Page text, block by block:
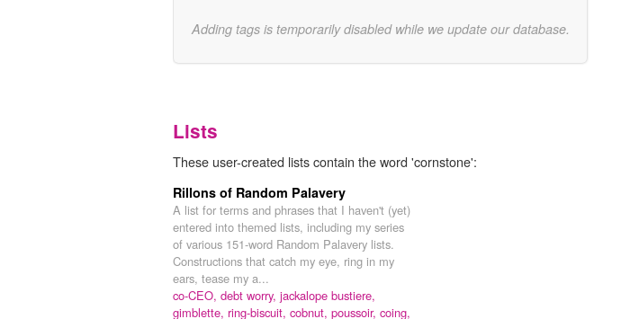
Adding tags is temporarily disabled while we update our database.
Lists
These user-created lists contain the word 'cornstone':
Rillons of Random Palavery
A list for terms and phrases that I haven't (yet)
entered into themed lists, including my series
of various 151-word Random Palavery lists.
Constructions that catch my eye, ring in my
ears, tease my a...
co-CEO, debt worry, jackalope bustiere,
gimblette, ring-biscuit, cobnut, poussoir, coing,